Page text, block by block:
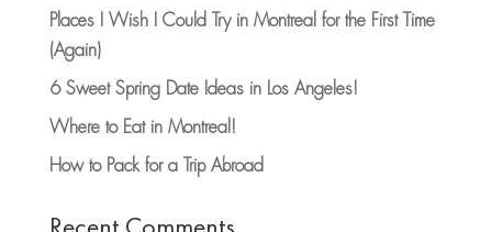
Places I Wish I Could Try in Montreal for the First Time
(Again)
6 Sweet Spring Date Ideas in Los Angeles!
Where to Eat in Montreal!
How to Pack for a Trip Abroad